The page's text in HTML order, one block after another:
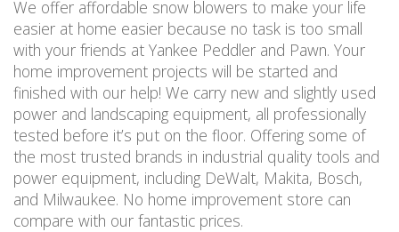
We offer affordable snow blowers to make your life
easier at home easier because no task is too small
with your friends at Yankee Peddler and Pawn. Your
home improvement projects will be started and
finished with our help! We carry new and slightly used
power and landscaping equipment, all professionally
tested before it’s put on the floor. Offering some of
the most trusted brands in industrial quality tools and
power equipment, including DeWalt, Makita, Bosch,
and Milwaukee. No home improvement store can
compare with our fantastic prices.